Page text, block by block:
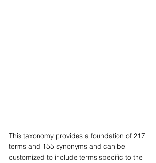
This taxonomy provides a foundation of 217
terms and 155 synonyms and can be
customized to include terms specific to the